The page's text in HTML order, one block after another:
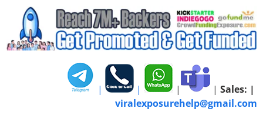
| | | | Sales: |
viralexposurehelp@gmail.com